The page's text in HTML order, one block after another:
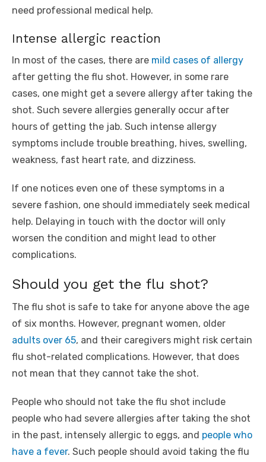
need professional medical help.
Intense allergic reaction
In most of the cases, there are mild cases of allergy
after getting the flu shot. However, in some rare
cases, one might get a severe allergy after taking the
shot. Such severe allergies generally occur after
hours of getting the jab. Such intense allergy
symptoms include trouble breathing, hives, swelling,
weakness, fast heart rate, and dizziness.
If one notices even one of these symptoms in a
severe fashion, one should immediately seek medical
help. Delaying in touch with the doctor will only
worsen the condition and might lead to other
complications.
Should you get the flu shot?
The flu shot is safe to take for anyone above the age
of six months. However, pregnant women, older
adults over 65, and their caregivers might risk certain
flu shot-related complications. However, that does
not mean that they cannot take the shot.
People who should not take the flu shot include
people who had severe allergies after taking the shot
in the past, intensely allergic to eggs, and people who
have a fever. Such people should avoid taking the flu